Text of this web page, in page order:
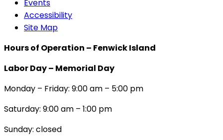
Events
Accessibility
Site Map
Hours of Operation – Fenwick Island
Labor Day – Memorial Day
Monday – Friday: 9:00 am – 5:00 pm
Saturday: 9:00 am – 1:00 pm
Sunday: closed